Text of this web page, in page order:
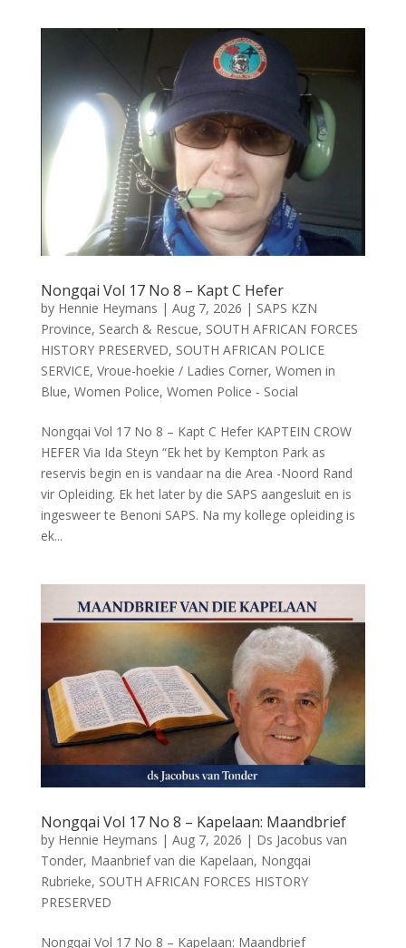
Nongqai Vol 17 No 8 – Kapt C Hefer
by Hennie Heymans | Aug 7, 2026 | SAPS KZN
Province, Search & Rescue, SOUTH AFRICAN FORCES
HISTORY PRESERVED, SOUTH AFRICAN POLICE
SERVICE, Vroue-hoekie / Ladies Corner, Women in
Blue, Women Police, Women Police - Social
Nongqai Vol 17 No 8 – Kapt C Hefer KAPTEIN CROW
HEFER Via Ida Steyn “Ek het by Kempton Park as
reservis begin en is vandaar na die Area -Noord Rand
vir Opleiding. Ek het later by die SAPS aangesluit en is
ingesweer te Benoni SAPS. Na my kollege opleiding is
ek...
Nongqai Vol 17 No 8 – Kapelaan: Maandbrief
by Hennie Heymans | Aug 7, 2026 | Ds Jacobus van
Tonder, Maanbrief van die Kapelaan, Nongqai
Rubrieke, SOUTH AFRICAN FORCES HISTORY
PRESERVED
Nongqai Vol 17 No 8 – Kapelaan: Maandbrief